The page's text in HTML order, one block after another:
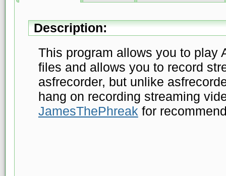
Description:
This program allows you to play
files and allows you to record
asfrecorder, but unlike
hang on recording streaming
JamesThePhreak for